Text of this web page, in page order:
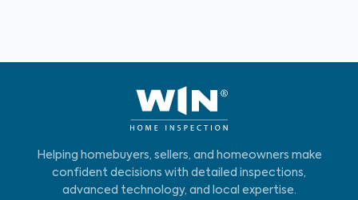
Helping homebuyers, sellers, and homeowners make
confident decisions with detailed inspections,
advanced technology, and local expertise.